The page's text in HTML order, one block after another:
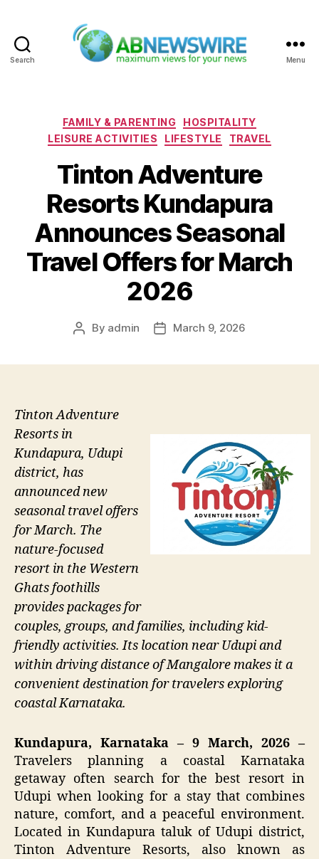
Search Menu
Categories
FAMILY & PARENTING
HOSPITALITY
LEISURE ACTIVITIES
LIFESTYLE TRAVEL
Tinton Adventure
Resorts Kundapura
Announces Seasonal
Travel Offers for March
2026
Post
By admin
PostMarch 9, 2026
Tinton Adventure
Resorts in
Kundapura, Udupi
district, has
announced new
seasonal travel offers
for March. The
nature-focused
resort in the Western
Ghats foothills
provides packages for
couples, groups, and families, including kid-
friendly activities. Its location near Udupi and
within driving distance of Mangalore makes it a
convenient destination for travelers exploring
coastal Karnataka.
Kundapura, Karnataka – 9 March, 2026 –
Travelers planning a coastal Karnataka
getaway often search for the best resort in
Udupi when looking for a stay that combines
nature, comfort, and a peaceful environment.
Located in Kundapura taluk of Udupi district,
Tinton Adventure Resorts, also known as